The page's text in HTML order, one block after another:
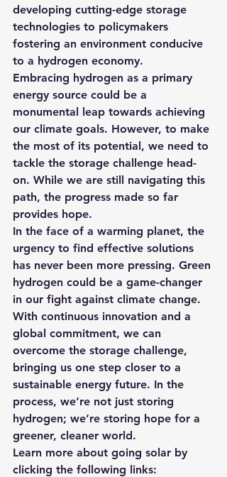
developing cutting-edge storage
technologies to policymakers
fostering an environment conducive
to a hydrogen economy.
Embracing hydrogen as a primary
energy source could be a
monumental leap towards achieving
our climate goals. However, to make
the most of its potential, we need to
tackle the storage challenge head-
on. While we are still navigating this
path, the progress made so far
provides hope.
In the face of a warming planet, the
urgency to find effective solutions
has never been more pressing. Green
hydrogen could be a game-changer
in our fight against climate change.
With continuous innovation and a
global commitment, we can
overcome the storage challenge,
bringing us one step closer to a
sustainable energy future. In the
process, we’re not just storing
hydrogen; we’re storing hope for a
greener, cleaner world.
Learn more about going solar by
clicking the following links: